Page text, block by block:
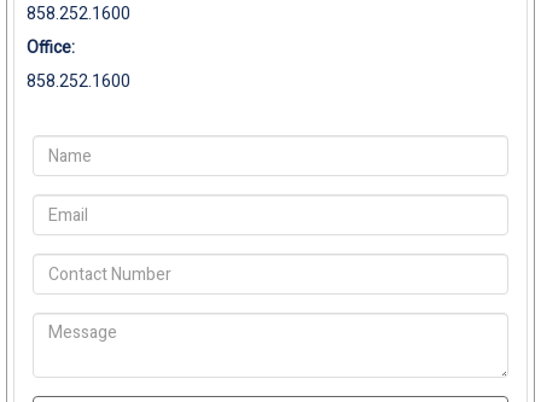
858.252.1600
Office:
858.252.1600